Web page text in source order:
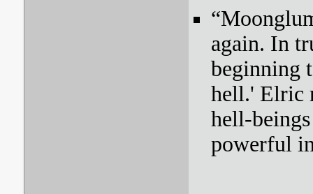
again. In
beginning
hell.' Elric
hell-
powerful